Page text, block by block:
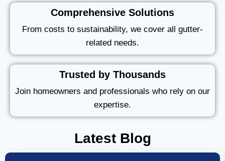
Comprehensive Solutions
From costs to sustainability, we cover all gutter-
related needs.
Trusted by Thousands
Join homeowners and professionals who rely on our
expertise.
Latest Blog